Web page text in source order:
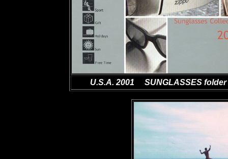
U.S.A. 2001 SUNGLASSES folder